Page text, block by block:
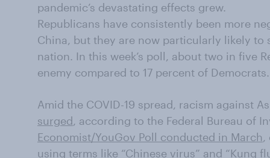
pandemic’s devastating effects grew.
Republicans have consistently been more
China, but they are now particularly likely to
nation. In this week’s poll, about two in five
enemy compared to 17 percent of Democrats.
Amid the COVID-19 spread, racism against
surged, according to the Federal Bureau of
Economist/YouGov Poll conducted in March,
using terms like “Chinese virus” and “Kung